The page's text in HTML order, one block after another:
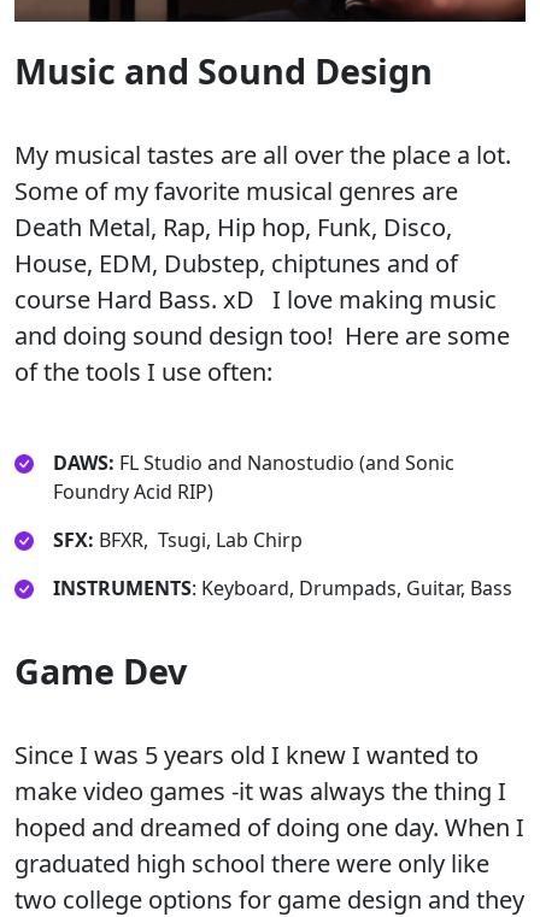
Music and Sound Design
My musical tastes are all over the place a lot.
Some of my favorite musical genres are
Death Metal, Rap, Hip hop, Funk, Disco,
House, EDM, Dubstep, chiptunes and of
course Hard Bass. xD I love making music
and doing sound design too! Here are some
of the tools I use often:
DAWS: FL Studio and Nanostudio (and Sonic
Foundry Acid RIP)
SFX: BFXR, Tsugi, Lab Chirp
INSTRUMENTS: Keyboard, Drumpads, Guitar, Bass
Game Dev
Since I was 5 years old I knew I wanted to
make video games -it was always the thing I
hoped and dreamed of doing one day. When I
graduated high school there were only like
two college options for game design and they